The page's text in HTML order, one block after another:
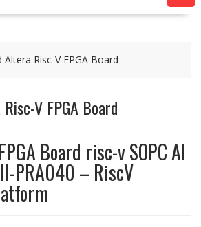
Altera Risc-V FPGA Board
V FPGA Board
Board risc-v SOPC AI
PRA040 – RiscV